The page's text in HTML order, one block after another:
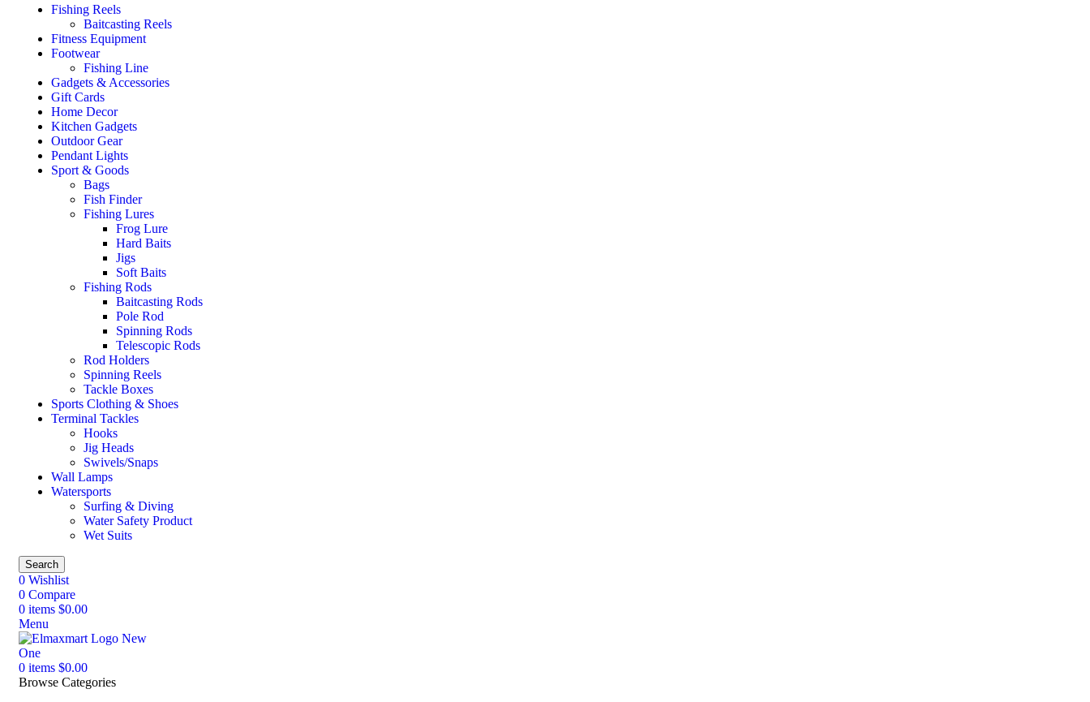
Fishing Reels
Baitcasting Reels
Fitness Equipment
Footwear
Fishing Line
Gadgets & Accessories
Gift Cards
Home Decor
Kitchen Gadgets
Outdoor Gear
Pendant Lights
Sport & Goods
Bags
Fish Finder
Fishing Lures
Frog Lure
Hard Baits
Jigs
Soft Baits
Fishing Rods
Baitcasting Rods
Pole Rod
Spinning Rods
Telescopic Rods
Rod Holders
Spinning Reels
Tackle Boxes
Sports Clothing & Shoes
Terminal Tackles
Hooks
Jig Heads
Swivels/Snaps
Wall Lamps
Watersports
Surfing & Diving
Water Safety Product
Wet Suits
Search
0 Wishlist
0 Compare
0 items $0.00
Menu
0 items $0.00
Browse Categories